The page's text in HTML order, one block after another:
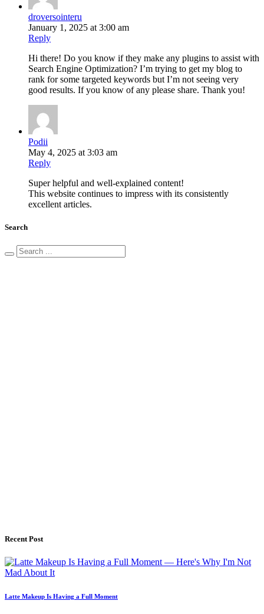
droversointeru
January 1, 2025 at 3:00 am
Reply
Hi there! Do you know if they make any plugins to assist with
Search Engine Optimization? I’m trying to get my blog to
rank for some targeted keywords but I’m not seeing very
good results. If you know of any please share. Thank you!
Podii
May 4, 2025 at 3:03 am
Reply
Super helpful and well-explained content!
This website continues to impress with its consistently
excellent articles.
Search
Recent Post
Latte Makeup Is Having a Full Moment